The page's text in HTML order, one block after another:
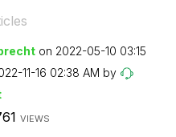
cht on ‎2022-05-10 03:15
11-16 02:38 AM by
VIEWS